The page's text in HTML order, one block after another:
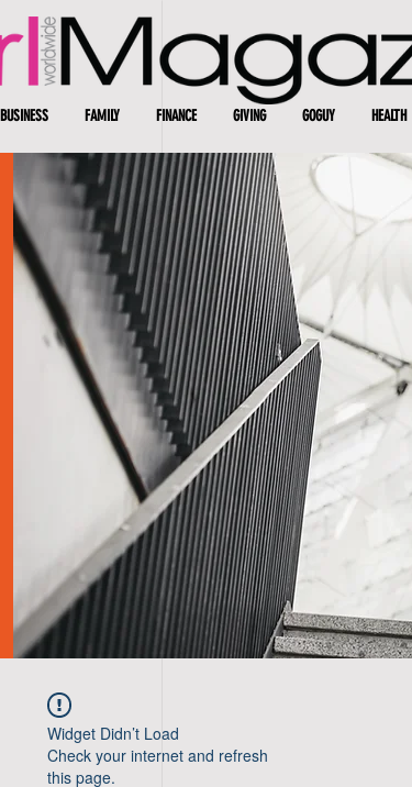
BUSINESS FAMILY FINANCE GIVING GOGUY HEALTH
Widget Didn’t Load
Check your internet and refresh
this page.